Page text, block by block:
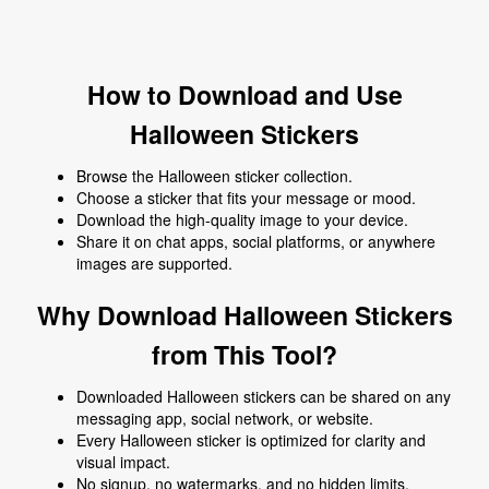
How to Download and Use
Halloween Stickers
Browse the Halloween sticker collection.
Choose a sticker that fits your message or mood.
Download the high-quality image to your device.
Share it on chat apps, social platforms, or anywhere
images are supported.
Why Download Halloween Stickers
from This Tool?
Downloaded Halloween stickers can be shared on any
messaging app, social network, or website.
Every Halloween sticker is optimized for clarity and
visual impact.
No signup, no watermarks, and no hidden limits.